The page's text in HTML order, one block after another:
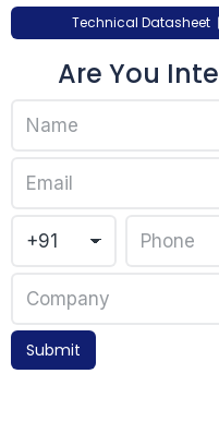
Technical Datasheet
Are You
Submit